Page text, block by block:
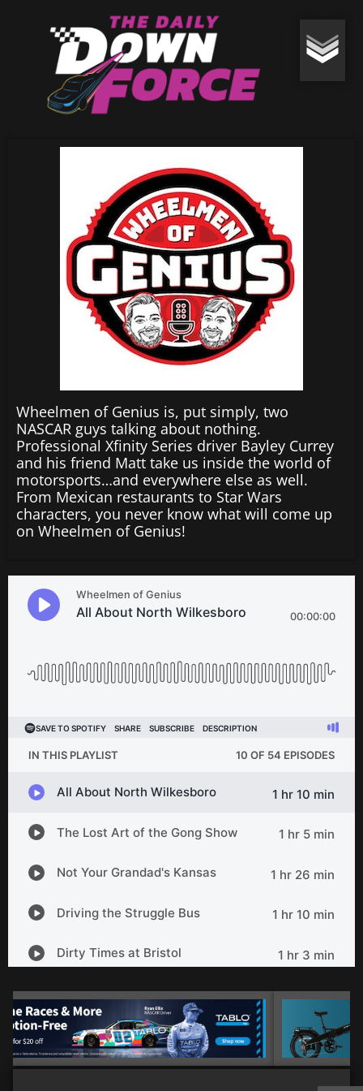
Wheelmen of Genius is, put simply, two
NASCAR guys talking about nothing.
Professional Xfinity Series driver Bayley Currey
and his friend Matt take us inside the world of
motorsports…and everywhere else as well.
From Mexican restaurants to Star Wars
characters, you never know what will come up
on Wheelmen of Genius!